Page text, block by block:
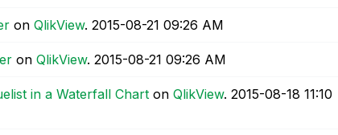
on QlikView. ‎2015-08-21 09:26 AM
on QlikView. ‎2015-08-21 09:26 AM
in a Waterfall Chart on QlikView. ‎2015-08-18 11:10